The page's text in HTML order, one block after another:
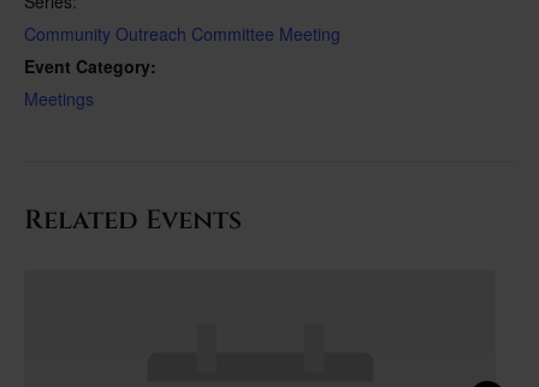
Community Outreach Committee Meeting
Event Category:
Meetings
Related Events